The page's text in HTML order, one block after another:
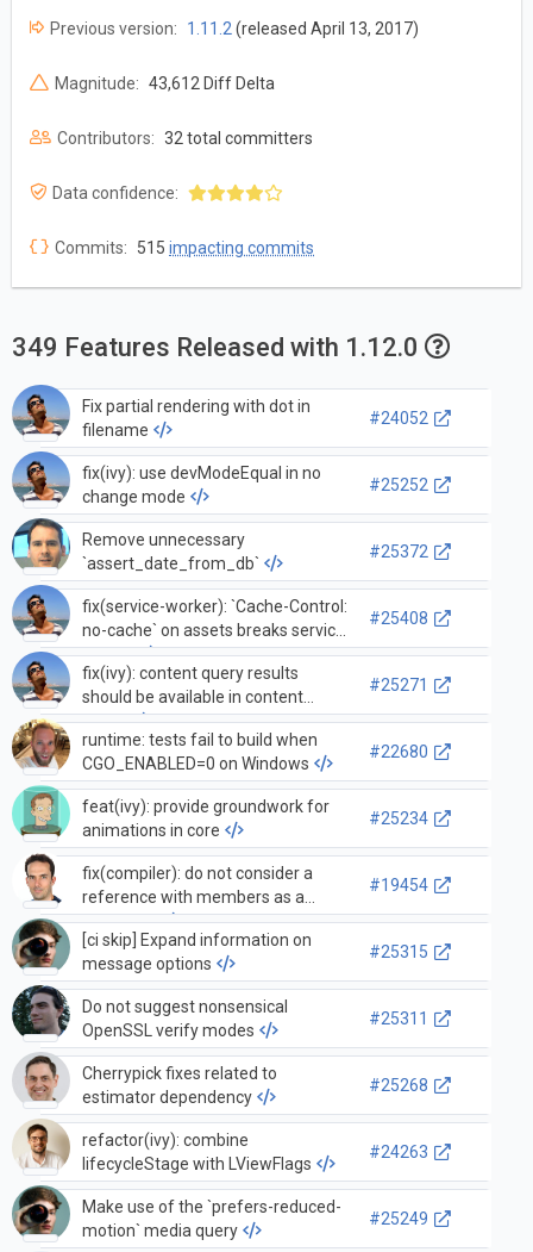
Previous version: 1.11.2(released April 13, 2017)
Magnitude: 43,612 Diff Delta
Contributors: 32 total committers
Data confidence:
Commits: 515 impacting commits
349 Features Released with 1.12.0
Fix partial rendering with dot in
filename
#24052
fix(ivy): use devModeEqual in no
change mode
#25252
Remove unnecessary
`assert_date_from_db`
#25372
fix(service-worker): `Cache-Control:
no-cache` on assets breaks service
worker
#25408
fix(ivy): content query results
should be available in content
hooks
#25271
runtime: tests fail to build when
CGO_ENABLED=0 on Windows
#22680
feat(ivy): provide groundwork for
animations in core
#25234
fix(compiler): do not consider a
reference with members as a
reference
#19454
[ci skip] Expand information on
message options
#25315
Do not suggest nonsensical
OpenSSL verify modes
#25311
Cherrypick fixes related to
estimator dependency
#25268
refactor(ivy): combine
lifecycleStage with LViewFlags
#24263
Make use of the `prefers-reduced-
motion` media query
#25249